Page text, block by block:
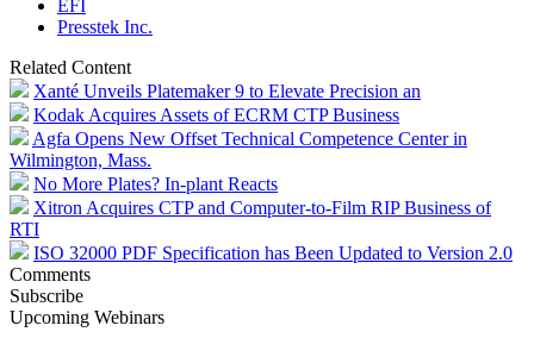
EFI
Presstek Inc.
Related Content
Xanté Unveils Platemaker 9 to Elevate Precision an
Kodak Acquires Assets of ECRM CTP Business
Agfa Opens New Offset Technical Competence Center in
Wilmington, Mass.
No More Plates? In-plant Reacts
Xitron Acquires CTP and Computer-to-Film RIP Business of
RTI
ISO 32000 PDF Specification has Been Updated to Version 2.0
Comments
Subscribe
Upcoming Webinars